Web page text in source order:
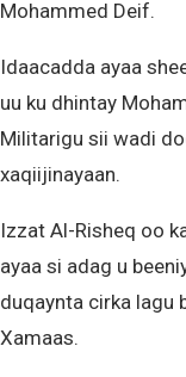
Mohammed Deif.
Idaacadda ayaa
uu ku dhintay
Militarigu sii wadi
xaqiijinayaan.
Izzat Al-Risheq oo
ayaa si adag u
duqaynta cirka lagu
Xamaas.